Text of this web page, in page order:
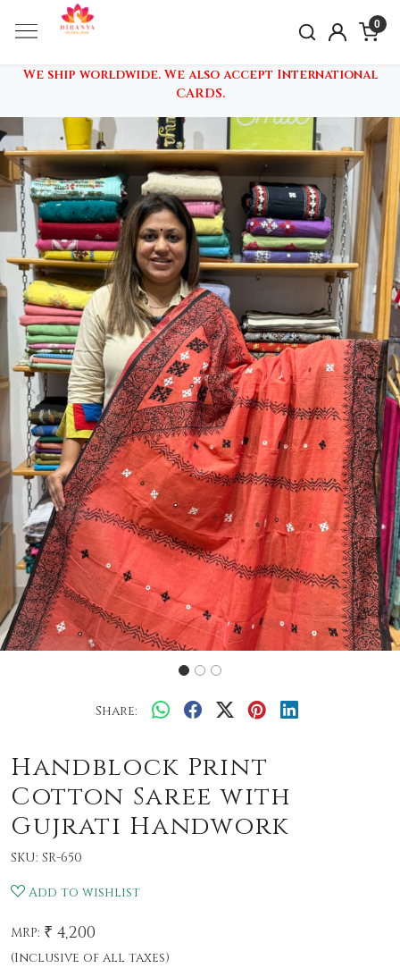
0
We ship worldwide. We also accept International
CARDS.
Previous
Share:
Handblock Print
Cotton Saree with
Gujrati Handwork
SKU: SR-650
Add to wishlist
MRP: ₹ 4,200
(Inclusive of all taxes)